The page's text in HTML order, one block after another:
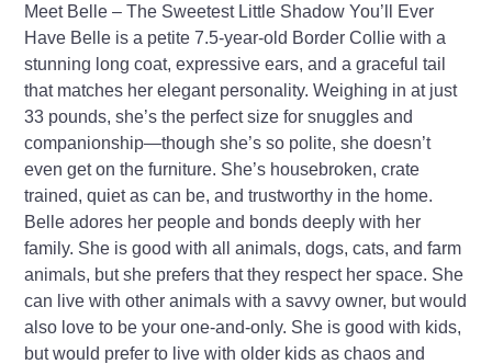
Meet Belle – The Sweetest Little Shadow You’ll Ever
Have Belle is a petite 7.5-year-old Border Collie with a
stunning long coat, expressive ears, and a graceful tail
that matches her elegant personality. Weighing in at just
33 pounds, she’s the perfect size for snuggles and
companionship—though she’s so polite, she doesn’t
even get on the furniture. She’s housebroken, crate
trained, quiet as can be, and trustworthy in the home.
Belle adores her people and bonds deeply with her
family. She is good with all animals, dogs, cats, and farm
animals, but she prefers that they respect her space. She
can live with other animals with a savvy owner, but would
also love to be your one-and-only. She is good with kids,
but would prefer to live with older kids as chaos and